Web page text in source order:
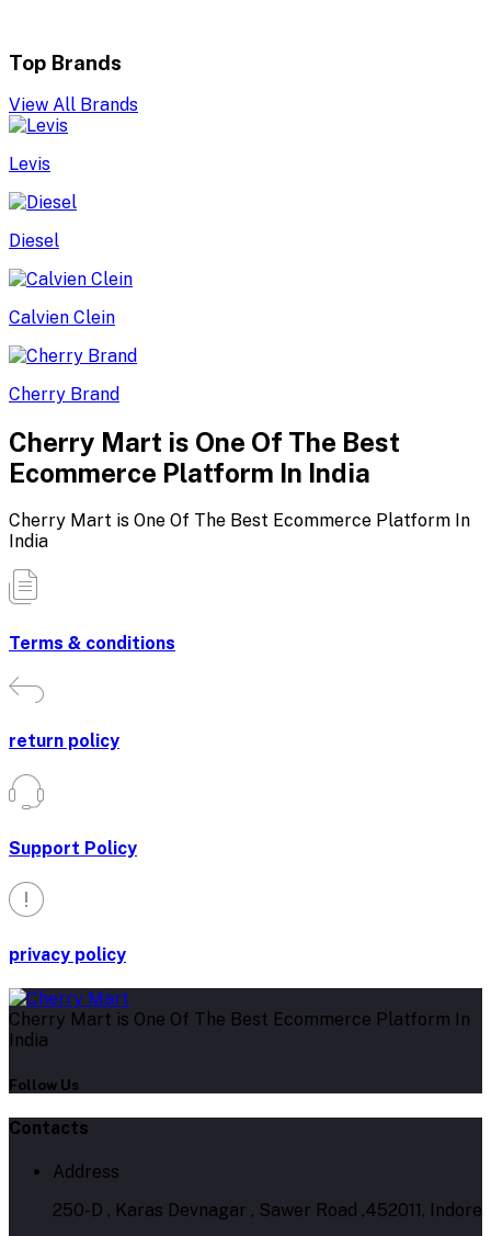
Top Brands
View All Brands
Levis
Diesel
Calvien Clein
Cherry Brand
Cherry Mart is One Of The Best
Ecommerce Platform In India
Cherry Mart is One Of The Best Ecommerce Platform In
India
Terms & conditions
return policy
Support Policy
privacy policy
Cherry Mart is One Of The Best Ecommerce Platform In
India
Follow Us
Contacts
Address
250-D , Karas Devnagar , Sawer Road ,452011, Indore